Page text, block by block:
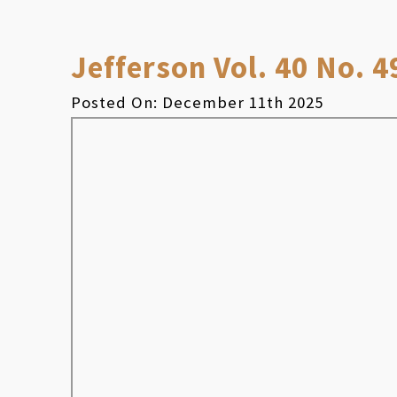
Jefferson Vol. 40 No.
Posted On: December 11th 2025